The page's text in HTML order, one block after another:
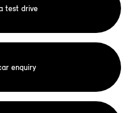
test drive
enquiry